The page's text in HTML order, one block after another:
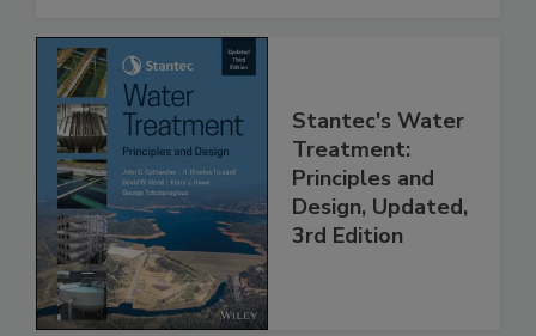
Stantec's Water
Treatment:
Principles and
Design, Updated,
3rd Edition